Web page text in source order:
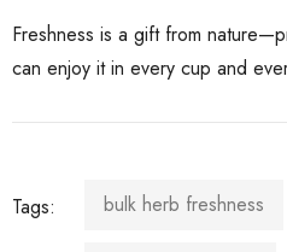
Freshness is a gift from
can enjoy it in every cup and
Tags: bulk herb freshness